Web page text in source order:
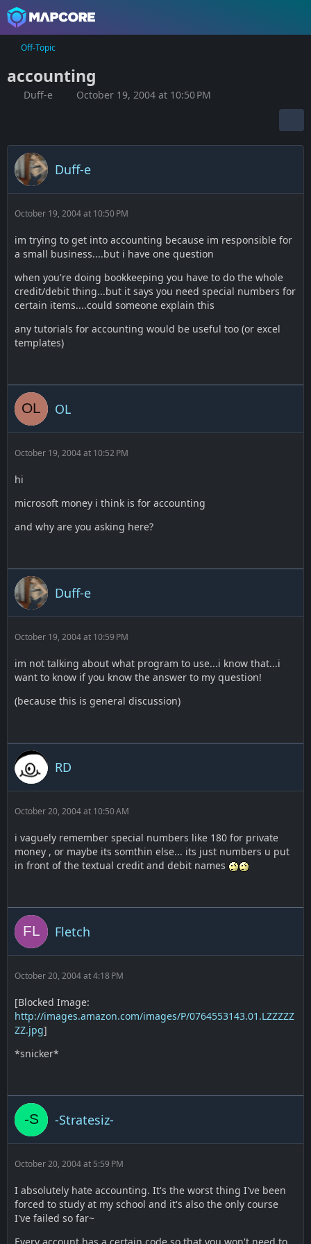
Off-Topic
accounting
Duff-e October 19, 2004 at 10:50 PM
Duff-e
October 19, 2004 at 10:50 PM
im trying to get into accounting because im responsible for
a small business....but i have one question
when you're doing bookkeeping you have to do the whole
credit/debit thing...but it says you need special numbers for
certain items....could someone explain this
any tutorials for accounting would be useful too (or excel
templates)
OL
October 19, 2004 at 10:52 PM
hi
microsoft money i think is for accounting
and why are you asking here?
Duff-e
October 19, 2004 at 10:59 PM
im not talking about what program to use...i know that...i
want to know if you know the answer to my question!
(because this is general discussion)
RD
October 20, 2004 at 10:50 AM
i vaguely remember special numbers like 180 for private
money , or maybe its somthin else... its just numbers u put
in front of the textual credit and debit names
Fletch
October 20, 2004 at 4:18 PM
[Blocked Image:
http://images.amazon.com/images/P/0764553143.01.LZZZZZ
ZZ.jpg]
*snicker*
-Stratesiz-
October 20, 2004 at 5:59 PM
I absolutely hate accounting. It's the worst thing I've been
forced to study at my school and it's also the only course
I've failed so far~